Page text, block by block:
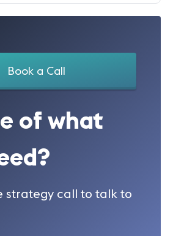
Book a Call
of what
strategy call to talk to